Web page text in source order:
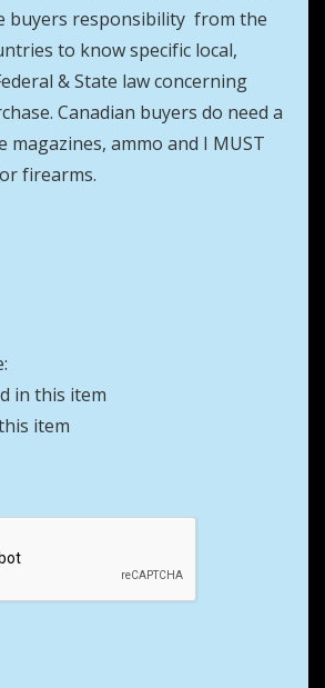
buyers responsibility from the
to know specific local,
& State law concerning
Canadian buyers do need a
magazines, ammo and I MUST
firearms.
in this item
item